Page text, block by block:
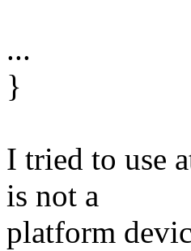
...
}
I tried to use
is not a
platform